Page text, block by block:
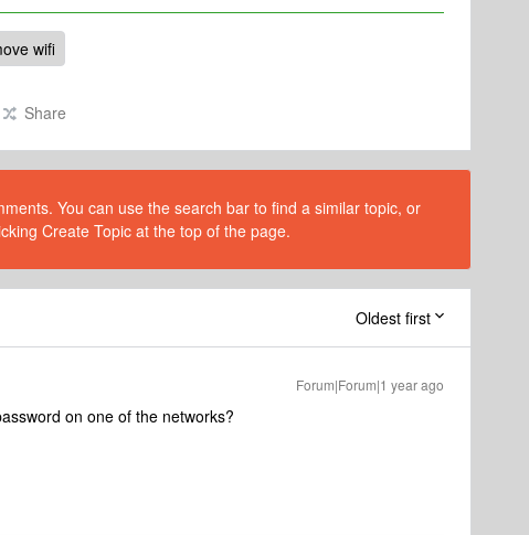
wifi
Share
You can use the search bar to find a similar topic, or
Create Topic at the top of the page.
Oldest first
Forum|Forum|1 year ago
on one of the networks?